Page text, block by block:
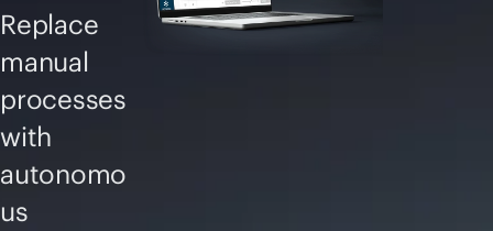
Replace
manual
processes
with
autonomo
us